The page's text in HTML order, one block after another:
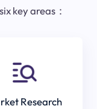
key areas：
Research